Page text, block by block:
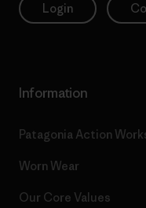
Login
Information
Patagonia Action
Worn Wear
Our Core Values